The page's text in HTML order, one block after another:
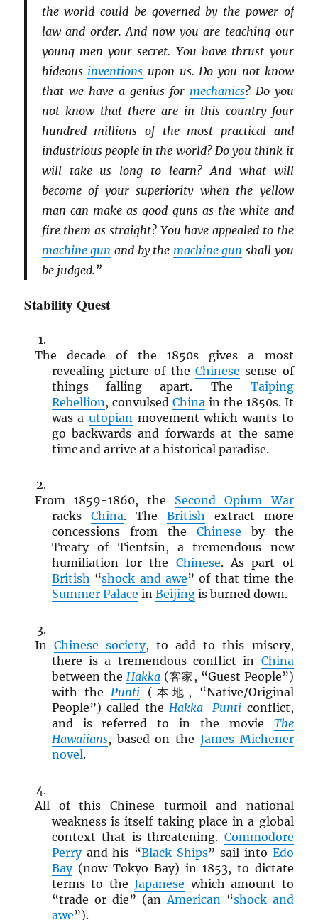
the world could be governed by the power of
law and order. And now you are teaching our
young men your secret. You have thrust your
hideous inventions upon us. Do you not know
that we have a genius for mechanics? Do you
not know that there are in this country four
hundred millions of the most practical and
industrious people in the world? Do you think it
will take us long to learn? And what will
become of your superiority when the yellow
man can make as good guns as the white and
fire them as straight? You have appealed to the
machine gun and by the machine gun shall you
be judged.”
Stability Quest
The decade of the 1850s gives a most
revealing picture of the Chinese sense of
things falling apart. The Taiping
Rebellion , convulsed China in the 1850s. It
was autopian movement which wants to
go backwards and forwards at the same
time and arrive at a historical paradise.
From 1859-1860, the Second Opium War
racks China. The British extract more
concessions from the Chinese by the
Treaty of Tientsin, a tremendous new
humiliation for the Chinese. As part of
British “shock and awe” of that time the
Summer Palace in Beijingis burned down.
In Chinese society, to add to this misery,
there is a tremendous conflict in China
between the Hakka(客家, “Guest People”)
with the Punti (本地, “Native/Original
People”) called the Hakka–Punti conflict,
and is referred to in the movie The
Hawaiians, based on the James Michener
novel.
All of this Chinese turmoil and national
weakness is itself taking place in a global
context that is threatening. Commodore
Perryand his “Black Ships” sail into Edo
Bay(now Tokyo Bay) in 1853, to dictate
terms to theJapanese which amount to
“trade or die” (an American “shock and
awe”).